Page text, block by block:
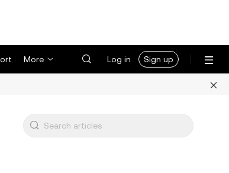
More Log in Sign up